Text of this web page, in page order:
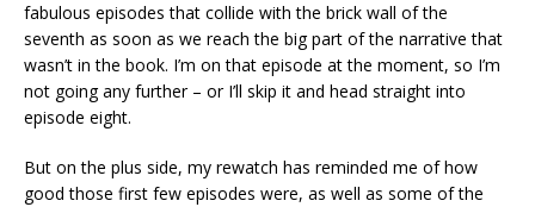
fabulous episodes that collide with the brick wall of the
seventh as soon as we reach the big part of the narrative that
wasn’t in the book. I’m on that episode at the moment, so I’m
not going any further – or I’ll skip it and head straight into
episode eight.
But on the plus side, my rewatch has reminded me of how
good those first few episodes were, as well as some of the